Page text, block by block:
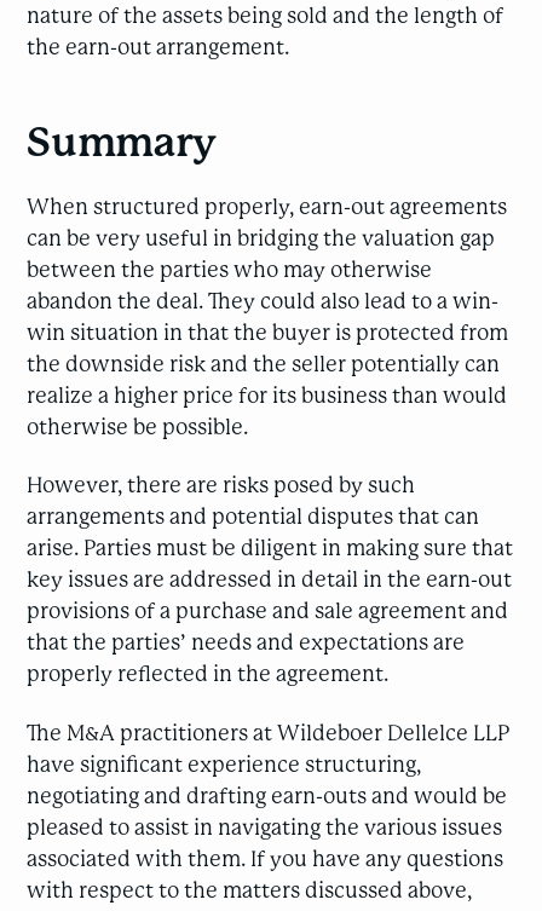
nature of the assets being sold and the length of
the earn-out arrangement.
Summary
When structured properly, earn-out agreements
can be very useful in bridging the valuation gap
between the parties who may otherwise
abandon the deal. They could also lead to a win-
win situation in that the buyer is protected from
the downside risk and the seller potentially can
realize a higher price for its business than would
otherwise be possible.
However, there are risks posed by such
arrangements and potential disputes that can
arise. Parties must be diligent in making sure that
key issues are addressed in detail in the earn-out
provisions of a purchase and sale agreement and
that the parties’ needs and expectations are
properly reflected in the agreement.
The M&A practitioners at Wildeboer Dellelce LLP
have significant experience structuring,
negotiating and drafting earn-outs and would be
pleased to assist in navigating the various issues
associated with them. If you have any questions
with respect to the matters discussed above,